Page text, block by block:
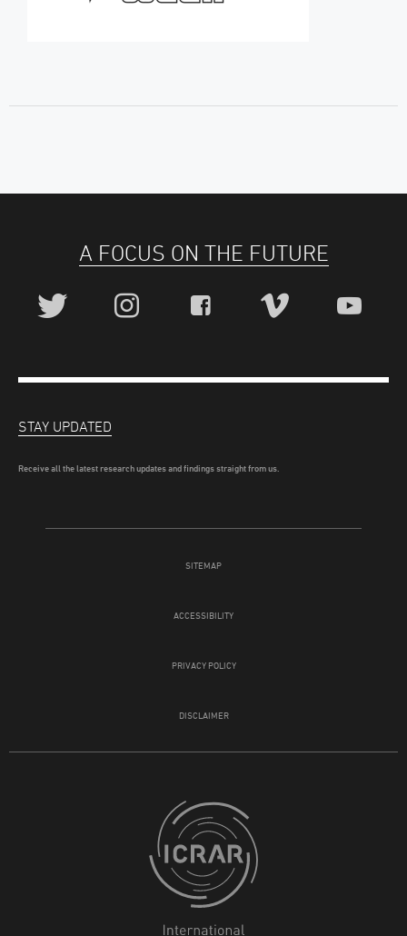
A FOCUS ON THE FUTURE
SITEMAP
ACCESSIBILITY
PRIVACY POLICY
DISCLAIMER
STAY UPDATED
Receive all the latest research updates and findings straight from us.